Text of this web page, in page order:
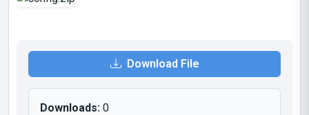
Download File
Downloads: 0